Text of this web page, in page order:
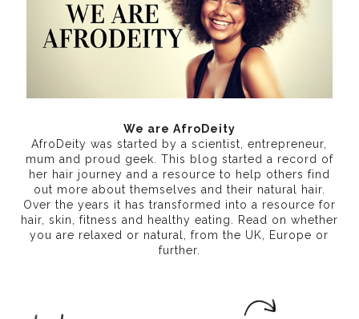
We are AfroDeity
AfroDeity was started by a scientist, entrepreneur,
mum and proud geek. This blog started a record of
her hair journey and a resource to help others find
out more about themselves and their natural hair.
Over the years it has transformed into a resource for
hair, skin, fitness and healthy eating
. Read on whether
you are relaxed or natural, from the UK, Europe or
further.